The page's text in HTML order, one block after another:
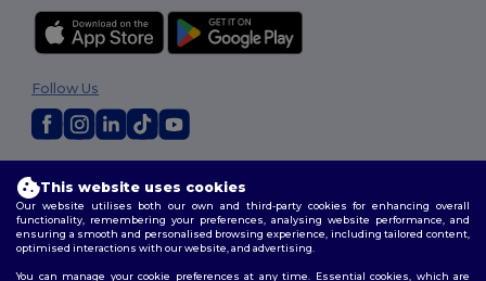
Terms & Conditions|Customization Policy
Policy|Site Map
Follow Us
This website uses cookies
Our website utilises both our own and third-party cookies for enhancing overall
functionality, remembering your preferences, analysing website performance, and
ensuring a smooth and personalised browsing experience, including tailored content,
optimised interactions with our website, and advertising.
You can manage your cookie preferences at any time. Essential cookies, which are